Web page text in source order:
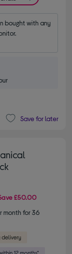
bought with any
Save for later
£50.00
month for 36